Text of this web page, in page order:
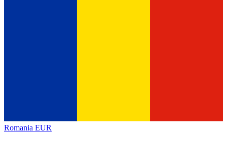
Romania EUR